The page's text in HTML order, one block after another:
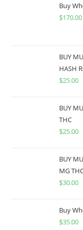
Buy
$170.00
BUY
HASH
$25.00
BUY
THC
$25.00
BUY
MG
$30.00
Buy
$35.00